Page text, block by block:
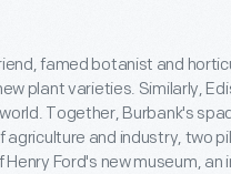
famed botanist and
plant varieties. Similarly,
Together, Burbank's
and industry, two
Ford's new museum,